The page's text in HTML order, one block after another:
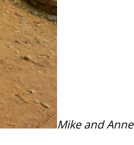
Mike and